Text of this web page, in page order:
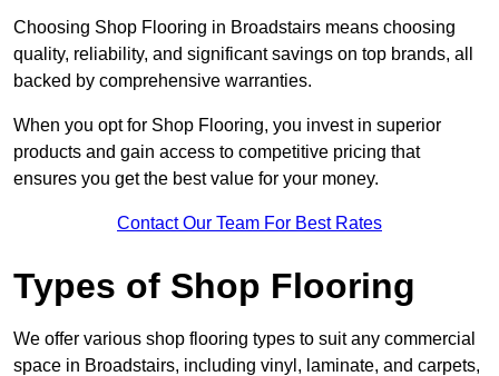
Choosing Shop Flooring in Broadstairs means choosing
quality, reliability, and significant savings on top brands, all
backed by comprehensive warranties.
When you opt for Shop Flooring, you invest in superior
products and gain access to competitive pricing that
ensures you get the best value for your money.
Contact Our Team For Best Rates
Types of Shop Flooring
We offer various shop flooring types to suit any commercial
space in Broadstairs, including vinyl, laminate, and carpets,